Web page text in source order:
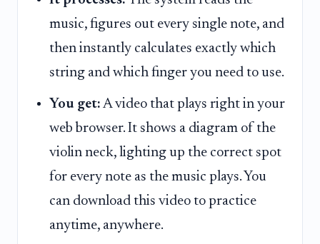
music, figures out every single note, and
then instantly calculates exactly which
string and which finger you need to use.
You get: A video that plays right in your
web browser. It shows a diagram of the
violin neck, lighting up the correct spot
for every note as the music plays. You
can download this video to practice
anytime, anywhere.